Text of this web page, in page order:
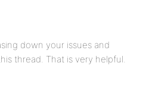
down your issues and
thread. That is very helpful.